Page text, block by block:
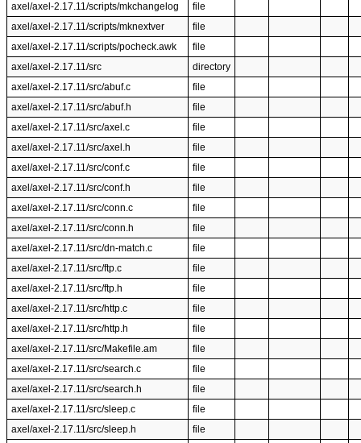
axel/axel-2.17.11/scripts/mkchangelog
file
axel/axel-2.17.11/scripts/mknextver
file
axel/axel-2.17.11/scripts/pocheck.awk
file
axel/axel-2.17.11/src
directory
axel/axel-2.17.11/src/abuf.c
file
axel/axel-2.17.11/src/abuf.h
file
axel/axel-2.17.11/src/axel.c
file
axel/axel-2.17.11/src/axel.h
file
axel/axel-2.17.11/src/conf.c
file
axel/axel-2.17.11/src/conf.h
file
axel/axel-2.17.11/src/conn.c
file
axel/axel-2.17.11/src/conn.h
file
axel/axel-2.17.11/src/dn-match.c
file
axel/axel-2.17.11/src/ftp.c
file
axel/axel-2.17.11/src/ftp.h
file
axel/axel-2.17.11/src/http.c
file
axel/axel-2.17.11/src/http.h
file
axel/axel-2.17.11/src/Makefile.am
file
axel/axel-2.17.11/src/search.c
file
axel/axel-2.17.11/src/search.h
file
axel/axel-2.17.11/src/sleep.c
file
axel/axel-2.17.11/src/sleep.h
file